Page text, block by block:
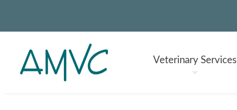
VeterinaryServices